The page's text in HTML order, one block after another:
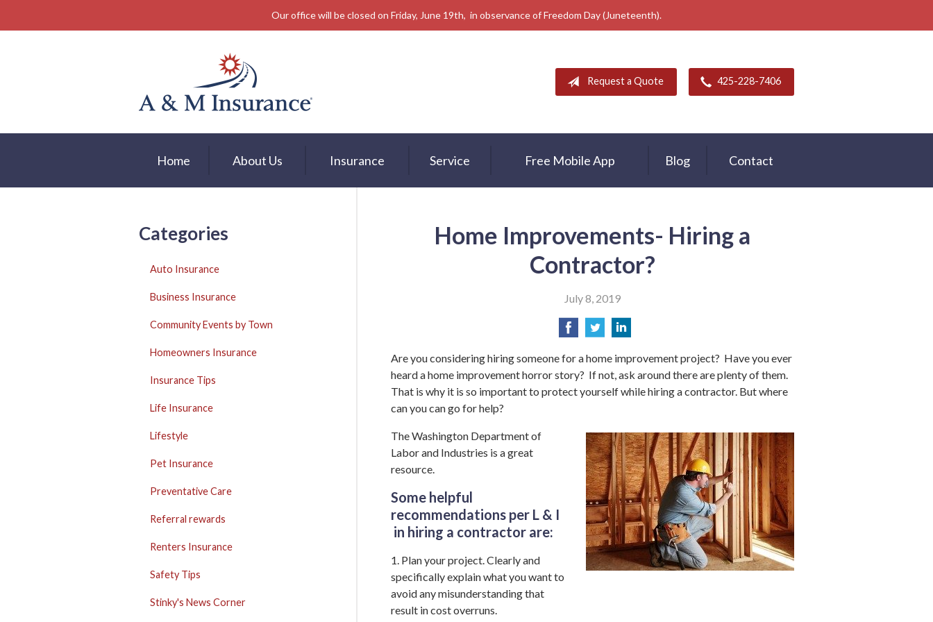
Our office will be closed on Friday, June 19th, in observance of Freedom Day (Juneteenth).
Request a Quote 425-228-7406
Home About Us Insurance Service Free Mobile App Blog Contact
Home Improvements- Hiring a
Contractor?
July 8, 2019
Are you considering hiring someone for a home improvement project? Have you ever
heard a home improvement horror story? If not, ask around there are plenty of them.
That is why it is so important to protect yourself while hiring a contractor. But where
can you can go for help?
The Washington Department of
Labor and Industries is a great
resource.
Some helpful
recommendations per L & I
in hiring a contractor are:
1. Plan your project. Clearly and
specifically explain what you want to
avoid any misunderstanding that
result in cost overruns.
Categories
Auto Insurance
Business Insurance
Community Events by Town
Homeowners Insurance
Insurance Tips
Life Insurance
Lifestyle
Pet Insurance
Preventative Care
Referral rewards
Renters Insurance
Safety Tips
Stinky's News Corner
Blog